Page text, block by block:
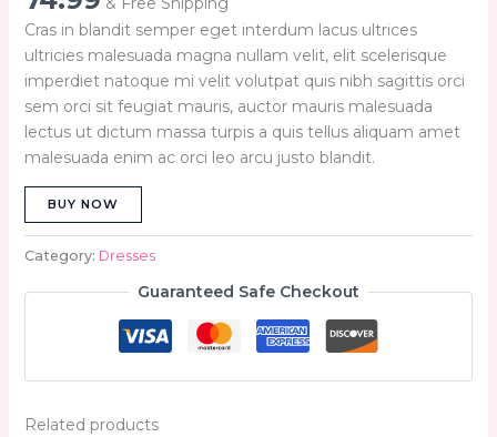
Cras in blandit semper eget interdum lacus ultrices
ultricies malesuada magna nullam velit, elit scelerisque
imperdiet natoque mi velit volutpat quis nibh sagittis orci
sem orci sit feugiat mauris, auctor mauris malesuada
lectus ut dictum massa turpis a quis tellus aliquam amet
malesuada enim ac orci leo arcu justo blandit.
BUY NOW
Category: Dresses
Guaranteed Safe Checkout
Related products